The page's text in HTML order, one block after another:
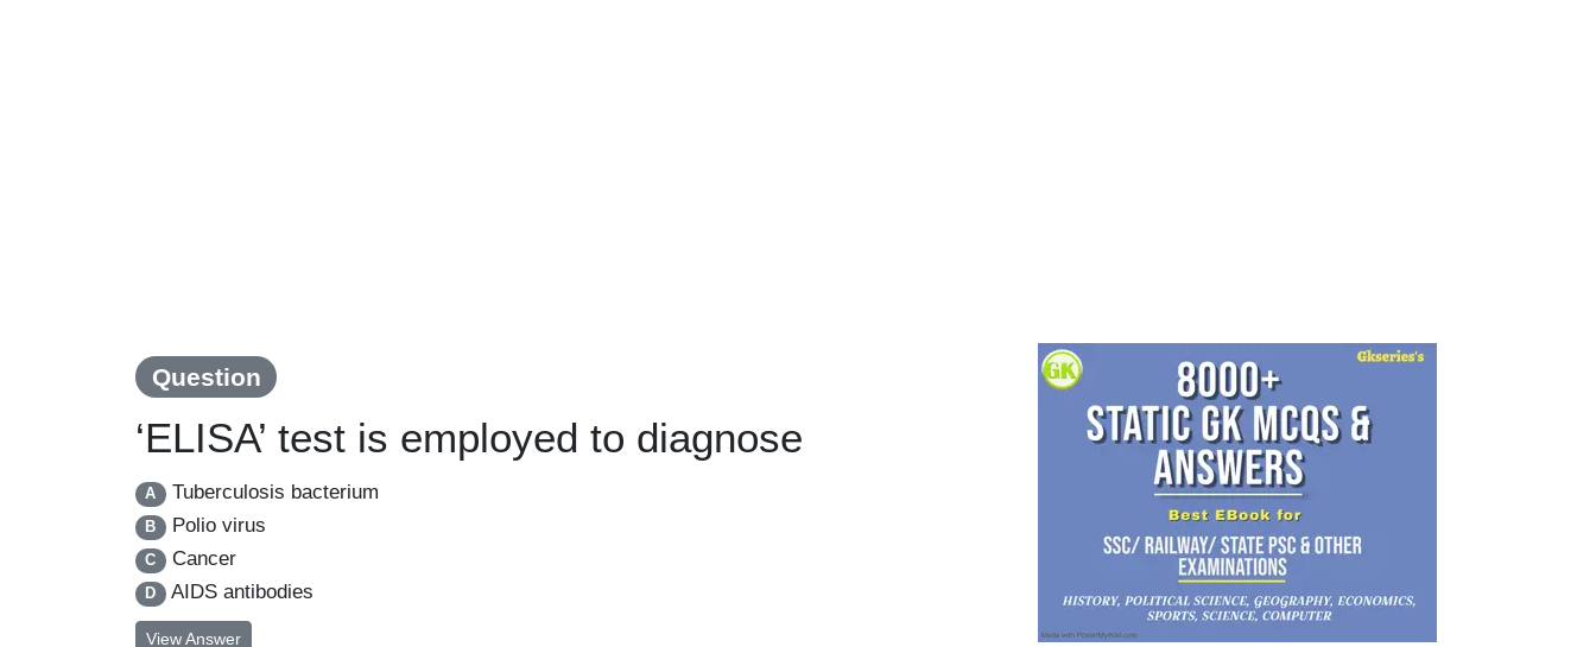
Question
‘ELISA’ test is employed to diagnose
A Tuberculosis bacterium
B Polio virus
C Cancer
D AIDS antibodies
View Answer